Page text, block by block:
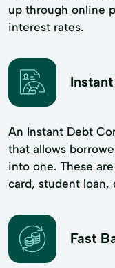
up through online
interest rates.
An Instant Debt
that allows
into one. These
card, student
Fast